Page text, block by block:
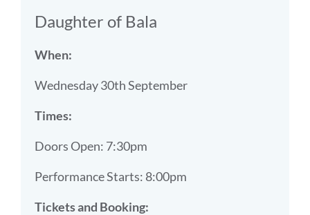
Daughter of Bala
When:
Wednesday 30th September
Times:
Doors Open: 7:30pm
Performance Starts: 8:00pm
Tickets and Booking: